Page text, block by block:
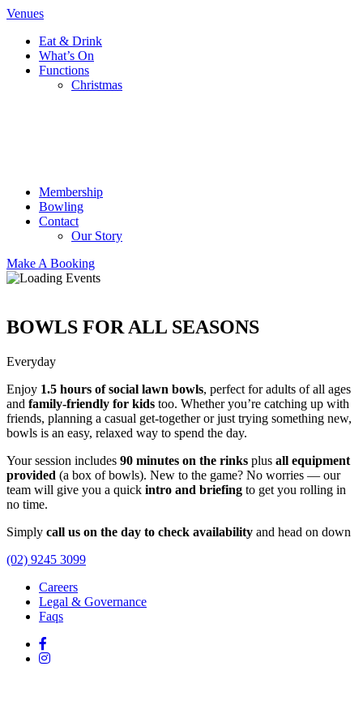
Venues
Eat & Drink
What’s On
Functions
Christmas
Membership
Bowling
Contact
Our Story
Make A Booking
BOWLS FOR ALL SEASONS
Everyday
Enjoy 1.5 hours of social lawn bowls, perfect for adults of all ages
and family-friendly for kids too. Whether you’re catching up with
friends, planning a casual get-together or just trying something new,
bowls is an easy, relaxed way to spend the day.
Your session includes 90 minutes on the rinks plus all equipment
provided (a box of bowls). New to the game? No worries — our
team will give you a quick intro and briefing to get you rolling in
no time.
Simply call us on the day to check availability and head on down
(02) 9245 3099
Careers
Legal & Governance
Faqs